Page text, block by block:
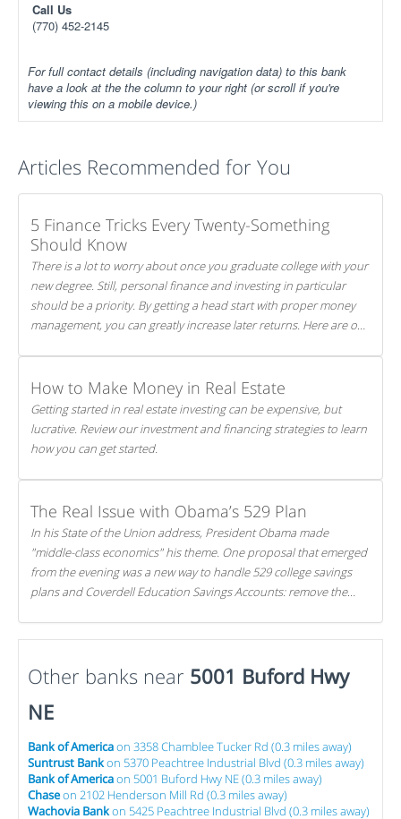
Call Us
(770) 452-2145
For full contact details (including navigation data) to this bank
have a look at the the column to your right (or scroll if you're
viewing this on a mobile device.)
Articles Recommended for You
5 Finance Tricks Every Twenty-Something
Should Know
There is a lot to worry about once you graduate college with your
new degree. Still, personal finance and investing in particular
should be a priority. By getting a head start with proper money
management, you can greatly increase later returns. Here are our
How to Make Money in Real Estate
Getting started in real estate investing can be expensive, but
lucrative. Review our investment and financing strategies to learn
how you can get started.
The Real Issue with Obama’s 529 Plan
In his State of the Union address, President Obama made
"middle-class economics" his theme. One proposal that emerged
from the evening was a new way to handle 529 college savings
plans and Coverdell Education Savings Accounts: remove the
Other banks near 5001 Buford Hwy
NE
Bank of Americaon 3358 Chamblee Tucker Rd (0.3 miles away)
Suntrust Bankon 5370 Peachtree Industrial Blvd (0.3 miles away)
Bank of Americaon 5001 Buford Hwy NE (0.3 miles away)
Chaseon 2102 Henderson Mill Rd (0.3 miles away)
Wachovia Bankon 5425 Peachtree Industrial Blvd (0.3 miles away)